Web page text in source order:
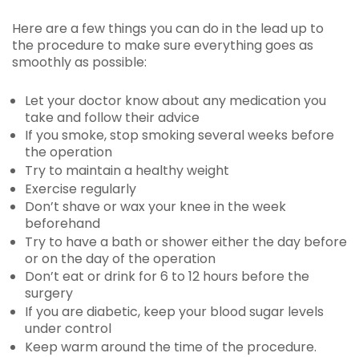
Here are a few things you can do in the lead up to
the procedure to make sure everything goes as
smoothly as possible:
Let your doctor know about any medication you
take and follow their advice
If you smoke, stop smoking several weeks before
the operation
Try to maintain a healthy weight
Exercise regularly
Don’t shave or wax your knee in the week
beforehand
Try to have a bath or shower either the day before
or on the day of the operation
Don’t eat or drink for 6 to 12 hours before the
surgery
If you are diabetic, keep your blood sugar levels
under control
Keep warm around the time of the procedure.